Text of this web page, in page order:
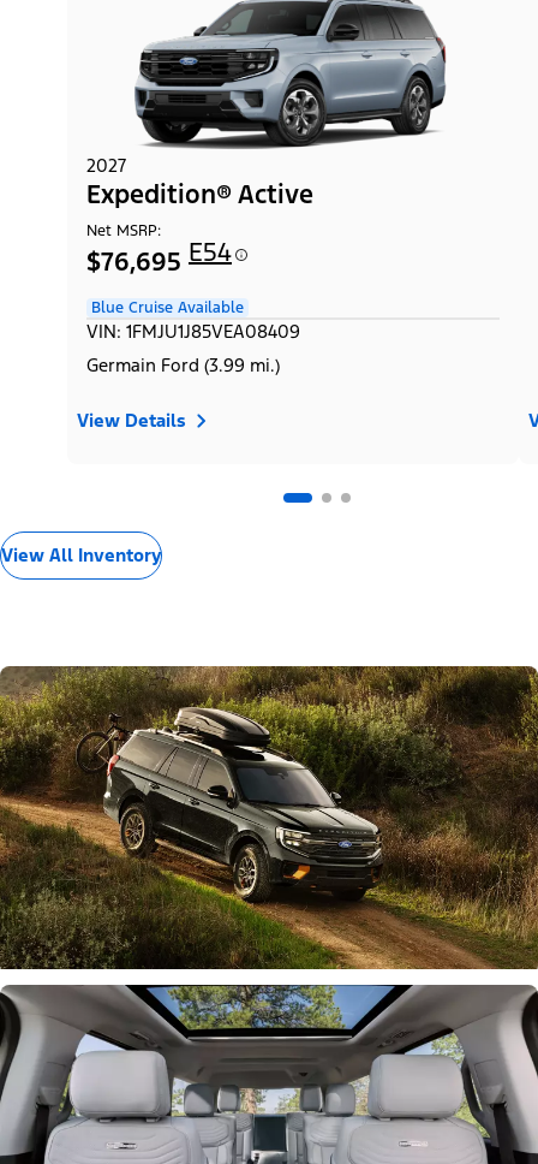
2027
Expedition® Active
Net MSRP:
$76,695 E54
Blue Cruise Available
VIN: 1FMJU1J85VEA08409
Germain Ford (3.99 mi.)
View Details
View All Inventory